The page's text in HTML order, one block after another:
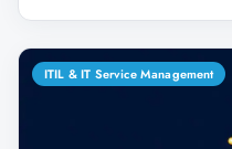
ITIL & IT Service Management